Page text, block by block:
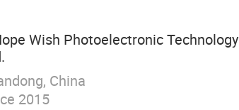
Wish Photoelectronic Technology
China
2015